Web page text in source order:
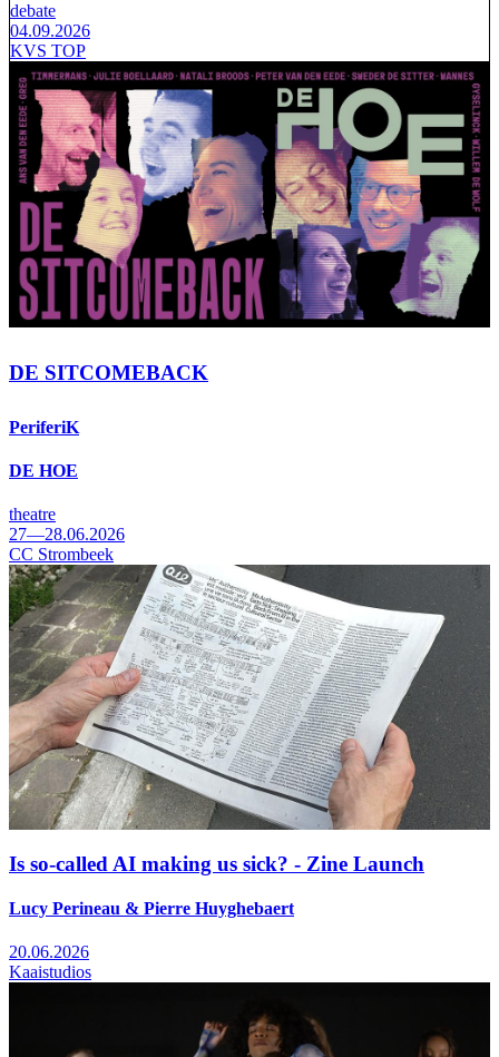
debate
04.09.2026
KVS TOP
DE SITCOMEBACK
PeriferiK
DE HOE
theatre
27—28.06.2026
CC Strombeek
Is so-called AI making us sick? - Zine Launch
Lucy Perineau & Pierre Huyghebaert
20.06.2026
Kaaistudios